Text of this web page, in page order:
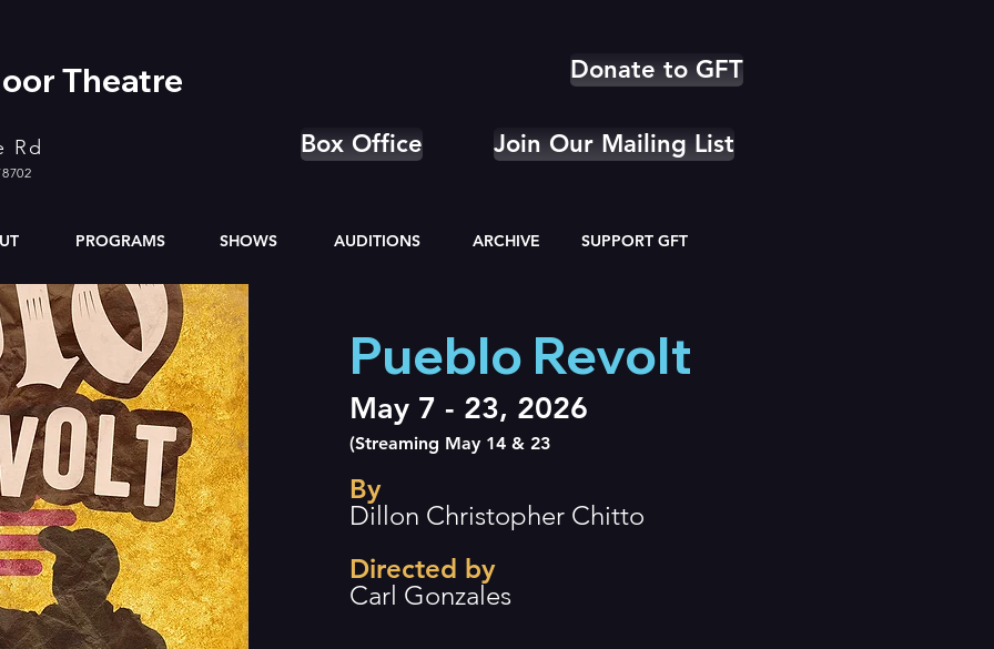
Theatre
Rd
Donate to GFT
Box Office Join Our Mailing List
PROGRAMS SHOWS AUDITIONS ARCHIVE SUPPORT GFT
Pueblo Revolt
May 7 - 23, 2026
(Streaming May 14 & 23
By
Dillon Christopher Chitto
Directed by
Carl Gonzales